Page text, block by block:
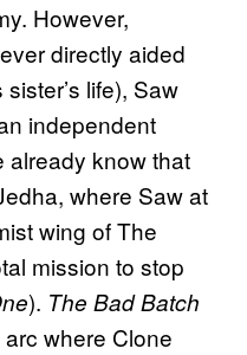
However,
directly aided
life), Saw
independent
already know that
where Saw at
wing of The
mission to stop
). The Bad Batch
where Clone